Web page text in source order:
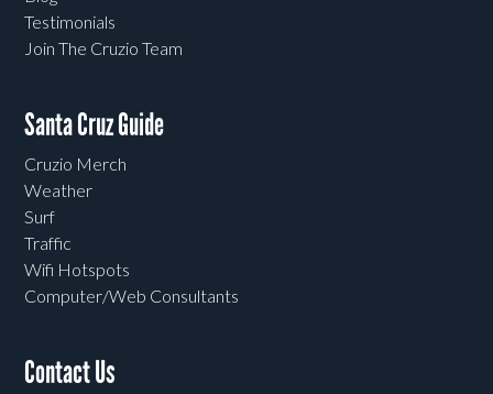
Testimonials
Join The Cruzio Team
Santa Cruz Guide
Cruzio Merch
Weather
Surf
Traffic
Wifi Hotspots
Computer/Web Consultants
Contact Us